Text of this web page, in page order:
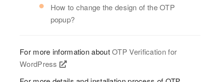
How to change the design of the OTP
popup?
For more information aboutOTP Verification for
WordPress